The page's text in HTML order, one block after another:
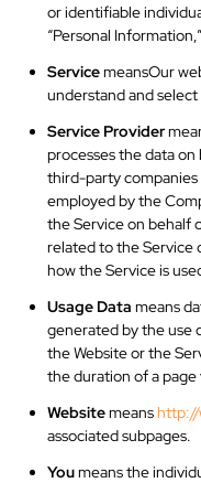
or identifiable
“Personal
ServicemeansOur
understand and
Service Provider
processes the data
third-party
employed by the
the Service on behalf
related to the Service
how the Service is
Usage Data means
generated by the use
the Website or the
the duration of a page
Websitemeanshttp://
associated subpages.
Youmeans the